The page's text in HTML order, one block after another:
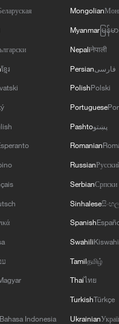
target House in
shape US midterm
survives FIFA
celebrates Peru's
ខ្មែរ
Bahasa Indonesia
Mongolian
Myanmarမြန်
Nepaliनेपाली
Persianفارسی
PolishPolski
Portuguese
Pashtoپښتو
Romanian
Russian
SerbianСрпски
Sinhaleseසිංහල
Spanish
Swahili
Tamilதமிழ்
Thaiไทย
TurkishTürkçe
Ukrainian